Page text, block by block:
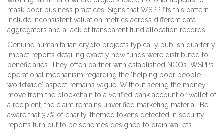
mask poor business practices. Signs that WSPP fits this pattern
include inconsistent valuation metrics across different data
aggregators and a lack of transparent fund allocation records.
Genuine humanitarian crypto projects typically publish quarterly
impact reports detailing exactly how funds were distributed to
beneficiaries. They often partner with established NGOs. WSPP’s
operational mechanism regarding the "helping poor people
worldwide" aspect remains vague. Without seeing the money
move from the blockchain to a verified bank account or wallet of
a recipient, the claim remains unverified marketing material. Be
aware that 37% of charity-themed tokens detected in security
reports turn out to be schemes designed to drain wallets.